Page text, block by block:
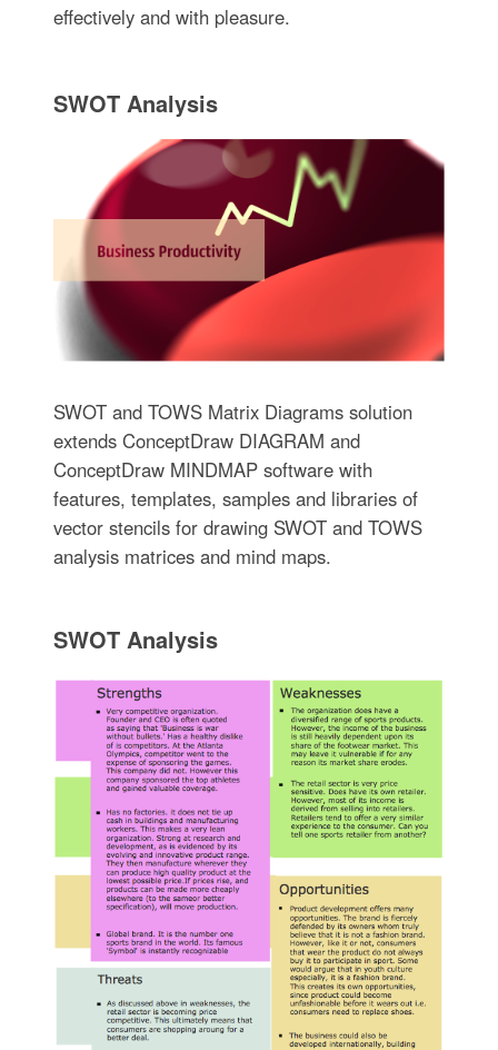
effectively and with pleasure.
SWOT Analysis
SWOT and TOWS Matrix Diagrams solution
extends ConceptDraw DIAGRAM and
ConceptDraw MINDMAP software with
features, templates, samples and libraries of
vector stencils for drawing SWOT and TOWS
analysis matrices and mind maps.
SWOT Analysis